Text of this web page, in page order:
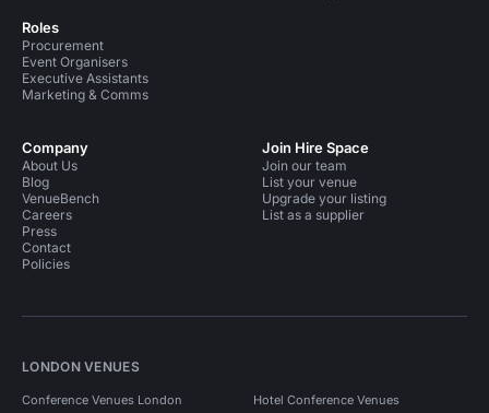
Roles
Procurement
Event Organisers
Executive Assistants
Marketing & Comms
Company
About Us
Blog
VenueBench
Careers
Press
Contact
Policies
Join Hire Space
Join our team
List your venue
Upgrade your listing
List as a supplier
LONDON VENUES
Conference Venues London Hotel Conference Venues